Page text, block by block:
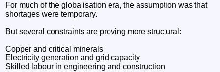
For much of the globalisation era, the assumption was that
shortages were temporary.
But several constraints are proving more structural:
Copper and critical minerals
Electricity generation and grid capacity
Skilled labour in engineering and construction